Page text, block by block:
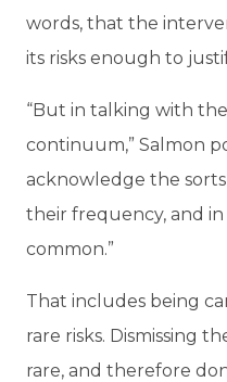
words, that the
its risks enough to
“But in talking with
continuum,” Salmon
acknowledge the
their frequency, and
common.”
That includes being
rare risks. Dismissing
rare, and therefore